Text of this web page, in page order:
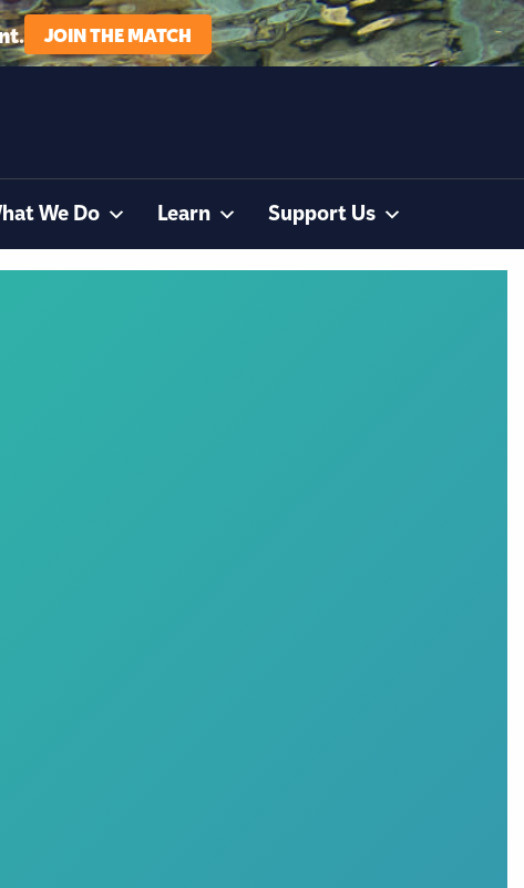
JOIN THE MATCH
We Do Learn Support Us